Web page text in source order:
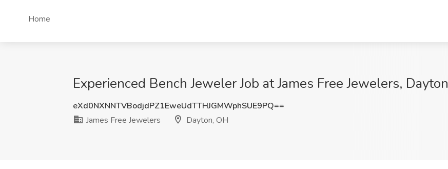
Home
Experienced Bench Jeweler Job at James Free Jewelers,
eXd0NXNNTVBodjdPZ1EweUdTTHJGMWphSUE9PQ==
James Free Jewelers
Dayton, OH